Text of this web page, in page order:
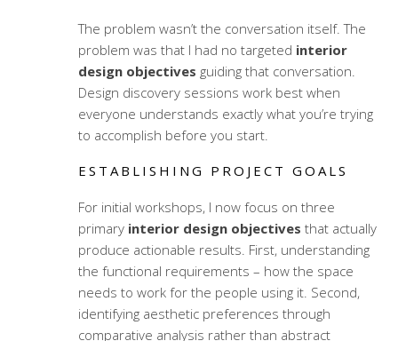
The problem wasn’t the conversation itself. The
problem was that I had no targeted interior
design objectives guiding that conversation.
Design discovery sessions work best when
everyone understands exactly what you’re trying
to accomplish before you start.
ESTABLISHING PROJECT GOALS
For initial workshops, I now focus on three
primary interior design objectives that actually
produce actionable results. First, understanding
the functional requirements – how the space
needs to work for the people using it. Second,
identifying aesthetic preferences through
comparative analysis rather than abstract